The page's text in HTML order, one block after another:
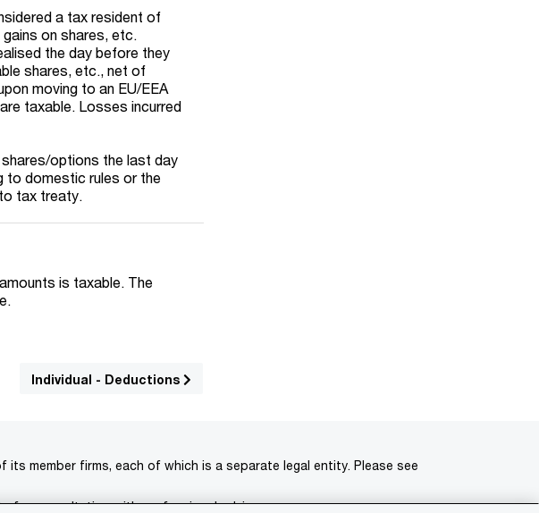
a tax resident of
on shares, etc.
the day before they
shares, etc., net of
moving to an EU/EEA
taxable. Losses incurred
options the last day
to domestic rules or the
tax treaty.
is taxable. The
Individual - Deductions
member firms, each of which is a separate legal entity. Please see
for consultation with professional advisors.